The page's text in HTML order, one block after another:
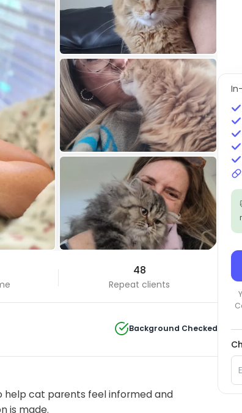
48
Repeat clients
Background Checked
help cat parents feel informed and
is made.